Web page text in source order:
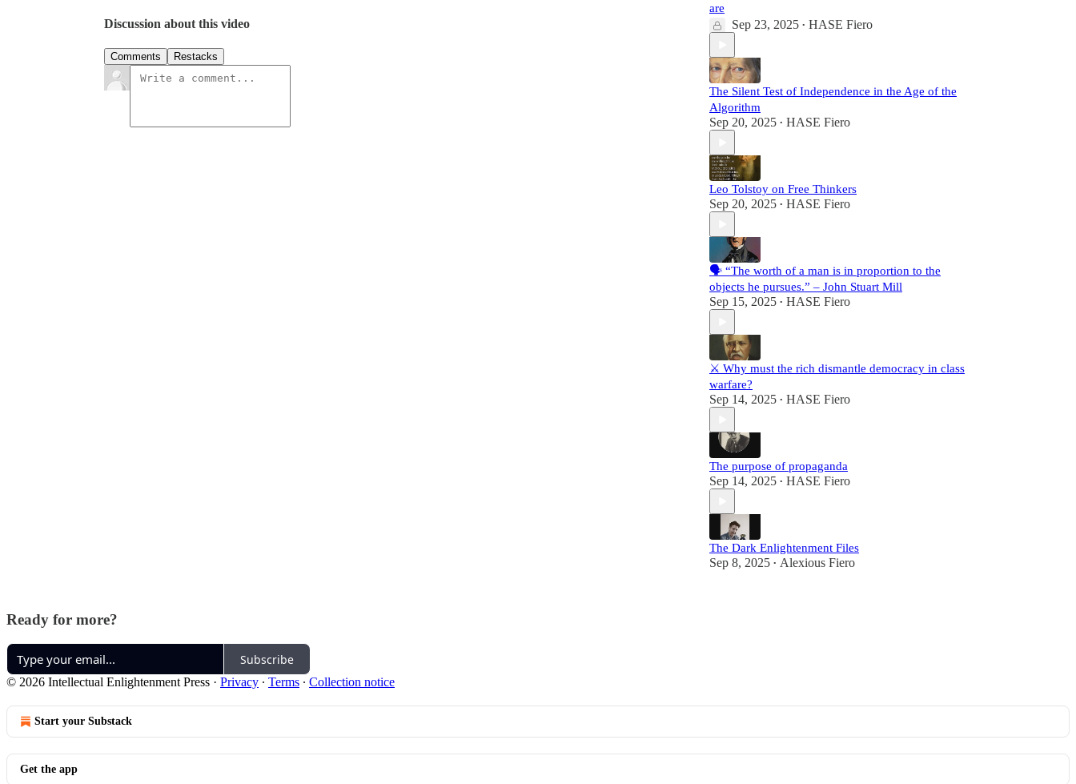
Discussion about this video
Comments Restacks
are
Sep 23, 2025 • HASE Fiero
The Silent Test of Independence in the Age of the
Algorithm
Sep 20, 2025 • HASE Fiero
Leo Tolstoy on Free Thinkers
Sep 20, 2025 • HASE Fiero
🗣️ “The worth of a man is in proportion to the
objects he pursues.” – John Stuart Mill
Sep 15, 2025 • HASE Fiero
⚔️ Why must the rich dismantle democracy in class
warfare?
Sep 14, 2025 • HASE Fiero
The purpose of propaganda
Sep 14, 2025 • HASE Fiero
The Dark Enlightenment Files
Sep 8, 2025 • Alexious Fiero
Ready for more?
Subscribe
© 2026 Intellectual Enlightenment Press · Privacy ∙ Terms ∙ Collection notice
Start your Substack
Get the app